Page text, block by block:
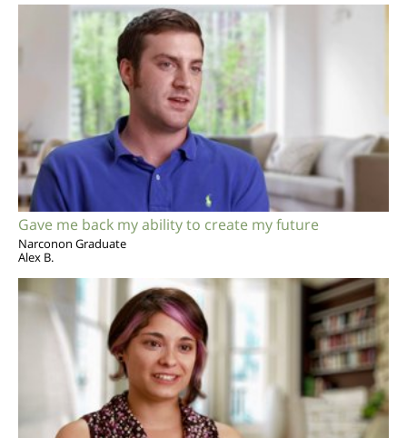
Gave me back my ability to create my future
Narconon Graduate
Alex B.